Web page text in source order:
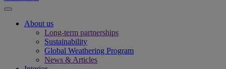
About us
Long-term partnerships
Sustainability
Global Weathering Program
News & Articles